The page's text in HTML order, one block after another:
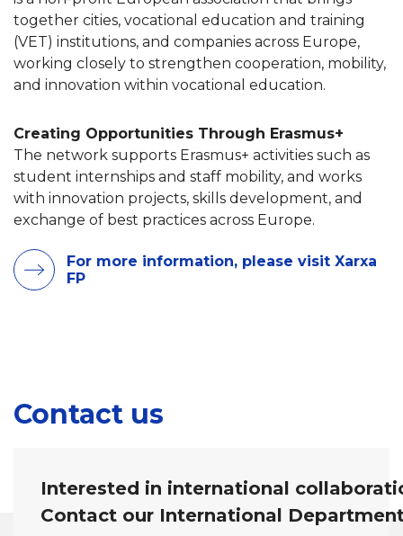
together cities, vocational education and training
(VET) institutions, and companies across Europe,
working closely to strengthen cooperation, mobility,
and innovation within vocational education.
Creating Opportunities Through Erasmus+
The network supports Erasmus+ activities such as
student internships and staff mobility, and works
with innovation projects, skills development, and
exchange of best practices across Europe.
For more information, please visit Xarxa
FP
Contact us
Interested in international
Contact our International